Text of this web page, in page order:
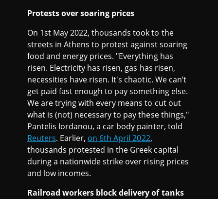
Protests over soaring prices
On 1st May 2022, thousands took to the
streets in Athens to protest against soaring
food and energy prices. "Everything has
risen. Electricity has risen, gas has risen,
necessities have risen. It's chaotic. We can’t
get paid fast enough to pay something else.
We are trying with every means to cut out
what is (not) necessary to pay these things,"
Pantelis Iordanou, a car body painter, told
Reuters. Earlier, on 6th April 2022,
thousands protested in the Greek capital
during a nationwide strike over rising prices
and low incomes.
Railroad workers block delivery of tanks